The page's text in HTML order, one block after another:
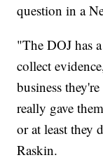
question in a
"The DOJ has
collect
business
really gave
or at least they
Raskin.